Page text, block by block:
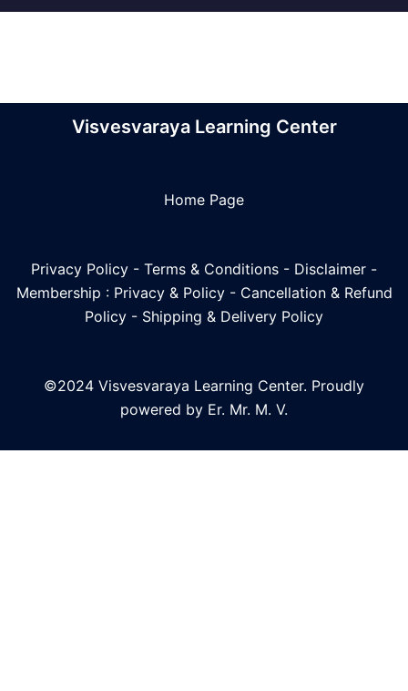
Visvesvaraya Learning Center
Home Page
Privacy Policy - Terms & Conditions - Disclaimer -
Membership : Privacy & Policy- Cancellation & Refund
Policy - Shipping & Delivery Policy
©2024 Visvesvaraya Learning Center. Proudly
powered by Er. Mr. M. V.